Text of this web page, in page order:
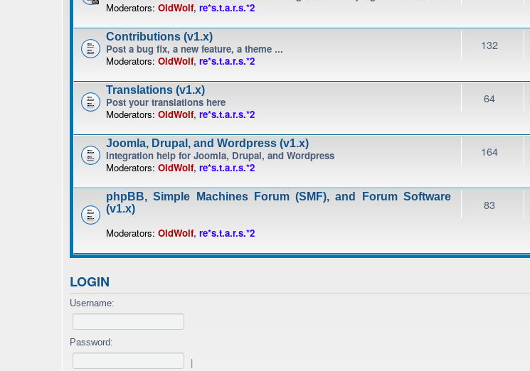
Moderators: OldWolf, re*s.t.a.r.s.*2
Contributions (v1.x)
Post a bug fix, a new feature, a theme ...
Moderators: OldWolf, re*s.t.a.r.s.*2
132
Translations (v1.x)
Post your translations here
Moderators: OldWolf, re*s.t.a.r.s.*2
64
Joomla, Drupal, and Wordpress (v1.x)
Integration help for Joomla, Drupal, and Wordpress
Moderators: OldWolf, re*s.t.a.r.s.*2
164
phpBB, Simple Machines Forum (SMF), and Forum Software
(v1.x)
Moderators: OldWolf, re*s.t.a.r.s.*2
83
LOGIN
Username:
Password: